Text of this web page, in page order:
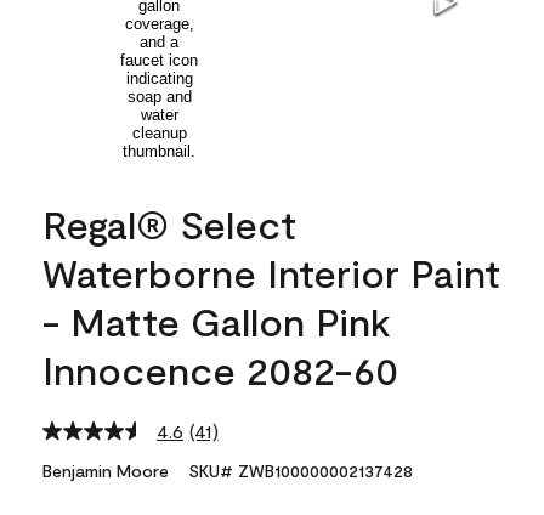
Regal® Select
Waterborne Interior Paint
- Matte Gallon Pink
Innocence 2082-60
4.6 Read
Reviews.
(41)
Benjamin Moore SKU# ZWB100000002137428